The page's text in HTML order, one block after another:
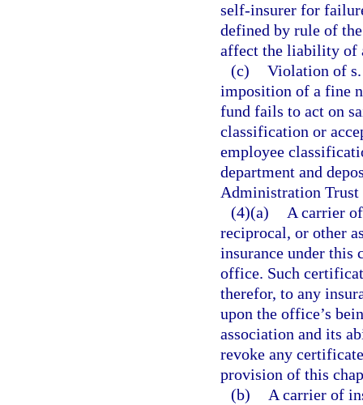
self-insurer for
defined by rule of
affect the liability of
(c) Violation of
imposition of a fine
fund fails to act on
classification or
employee
department and
Administration Trust
(4)(a)
A carrier
reciprocal, or other
insurance under
office. Such
therefor, to any
upon the office’s
association and its
revoke any
provision of this
(b)
A carrier of